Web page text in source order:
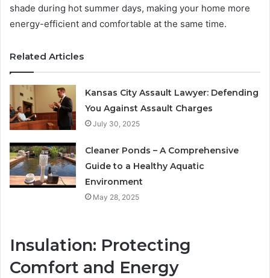
shade during hot summer days, making your home more
energy-efficient and comfortable at the same time.
Related Articles
Kansas City Assault Lawyer: Defending
You Against Assault Charges
July 30, 2025
Cleaner Ponds – A Comprehensive
Guide to a Healthy Aquatic
Environment
May 28, 2025
Insulation: Protecting
Comfort and Energy